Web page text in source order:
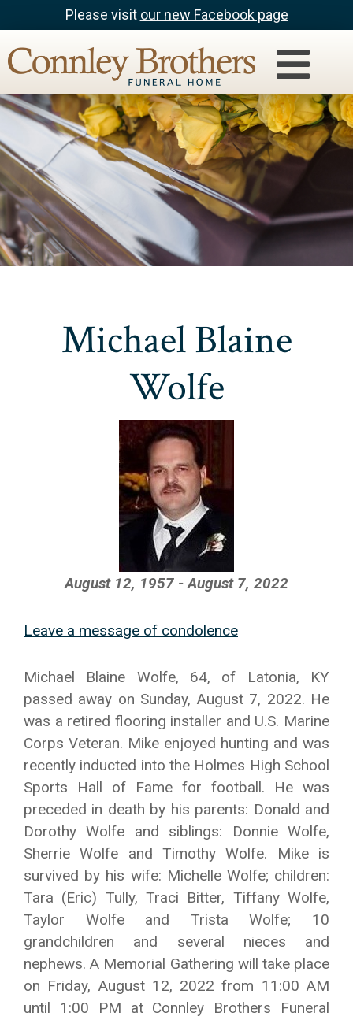
Please visit our new Facebook page
Michael Blaine
Wolfe
August 12, 1957 - August 7, 2022
Leave a message of condolence
Michael Blaine Wolfe, 64, of Latonia, KY
passed away on Sunday, August 7, 2022. He
was a retired flooring installer and U.S. Marine
Corps Veteran. Mike enjoyed hunting and was
recently inducted into the Holmes High School
Sports Hall of Fame for football. He was
preceded in death by his parents: Donald and
Dorothy Wolfe and siblings: Donnie Wolfe,
Sherrie Wolfe and Timothy Wolfe. Mike is
survived by his wife: Michelle Wolfe; children:
Tara (Eric) Tully, Traci Bitter, Tiffany Wolfe,
Taylor Wolfe and Trista Wolfe; 10
grandchildren and several nieces and
nephews. A Memorial Gathering will take place
on Friday, August 12, 2022 from 11:00 AM
until 1:00 PM at Connley Brothers Funeral